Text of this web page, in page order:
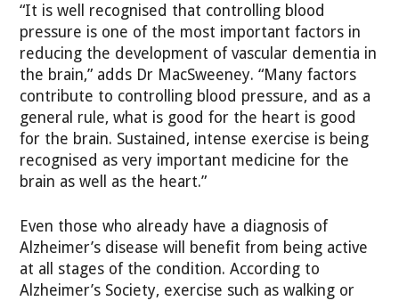
“It is well recognised that controlling blood
pressure is one of the most important factors in
reducing the development of vascular dementia in
the brain,” adds Dr MacSweeney. “Many factors
contribute to controlling blood pressure, and as a
general rule, what is good for the heart is good
for the brain. Sustained, intense exercise is being
recognised as very important medicine for the
brain as well as the heart.”
Even those who already have a diagnosis of
Alzheimer’s disease will benefit from being active
at all stages of the condition. According to
Alzheimer’s Society, exercise such as walking or